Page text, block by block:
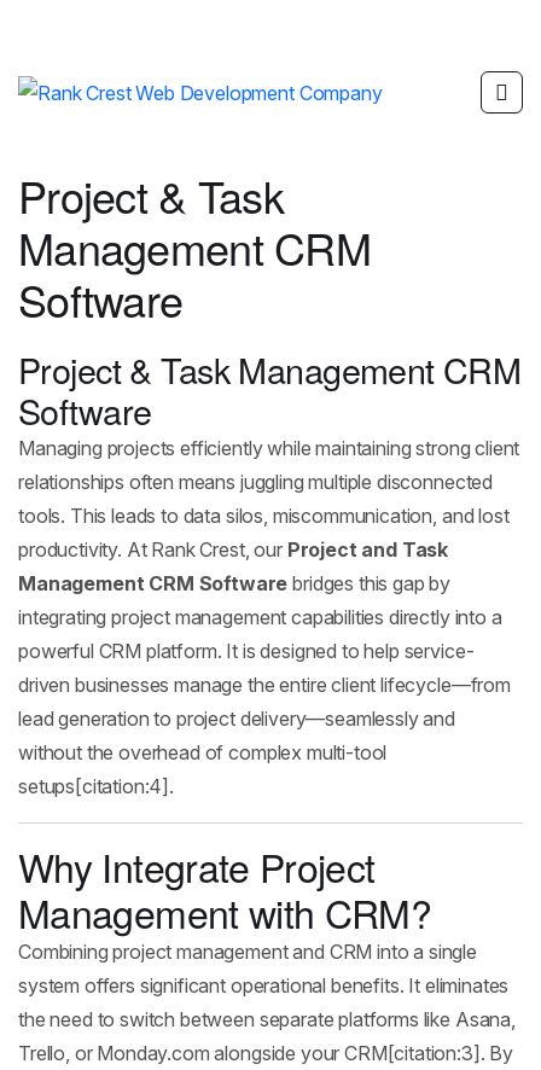
Project & Task
Management CRM
Software
Project & Task Management CRM
Software
Managing projects efficiently while maintaining strong client
relationships often means juggling multiple disconnected
tools. This leads to data silos, miscommunication, and lost
productivity. At Rank Crest, our Project and Task
Management CRM Software bridges this gap by
integrating project management capabilities directly into a
powerful CRM platform. It is designed to help service-
driven businesses manage the entire client lifecycle—from
lead generation to project delivery—seamlessly and
without the overhead of complex multi-tool
setups[citation:4].
Why Integrate Project
Management with CRM?
Combining project management and CRM into a single
system offers significant operational benefits. It eliminates
the need to switch between separate platforms like Asana,
Trello, or Monday.com alongside your CRM[citation:3]. By